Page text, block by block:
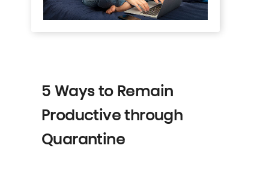
5 Ways to Remain
Productive through
Quarantine